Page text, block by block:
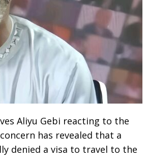
Aliyu Gebi reacting to the
has revealed that a
denied a visa to travel to the